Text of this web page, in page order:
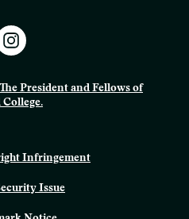
President and Fellows of
Infringement
Issue